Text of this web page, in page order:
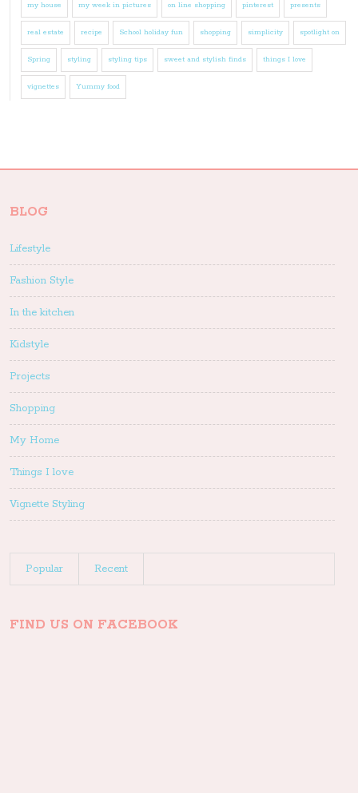
my house my week in pictures on line shopping pinterest presents
real estate recipe School holiday fun shopping simplicity spotlight on
Spring styling styling tips sweet and stylish finds things I love
vignettes Yummy food
BLOG
Lifestyle
Fashion Style
In the kitchen
Kidstyle
Projects
Shopping
My Home
Things I love
Vignette Styling
Popular Recent
FIND US ON FACEBOOK